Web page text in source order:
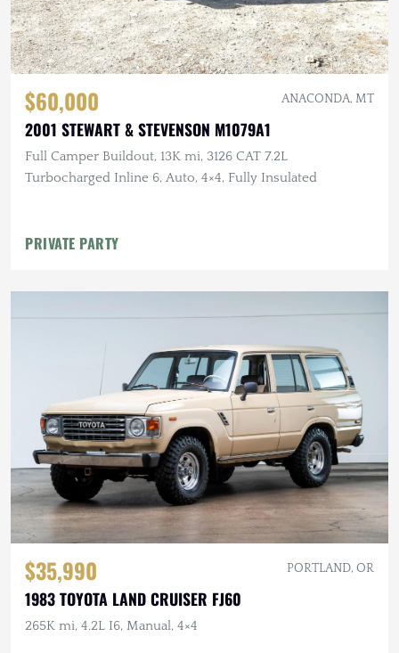
$60,000 ANACONDA, MT
2001 STEWART & STEVENSON M1079A1
Full Camper Buildout, 13K mi, 3126 CAT 7.2L
Turbocharged Inline 6, Auto, 4×4, Fully Insulated
PRIVATE PARTY
$35,990 PORTLAND, OR
1983 TOYOTA LAND CRUISER FJ60
265K mi, 4.2L I6, Manual, 4×4